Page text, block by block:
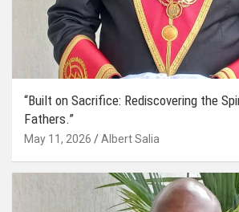
“Built on Sacrifice: Rediscovering the
Fathers.”
May 11, 2026 Albert Salia